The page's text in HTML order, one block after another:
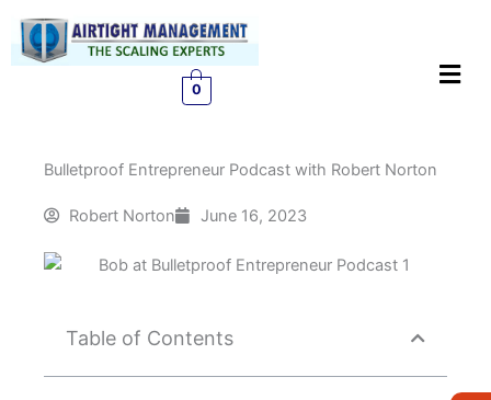
content
0
Bulletproof Entrepreneur Podcast with Robert Norton
Robert Norton June 16, 2023
Table of Contents